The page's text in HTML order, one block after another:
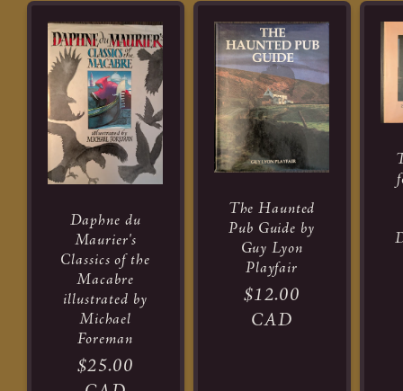
Daphne du
Maurier's
Classics of the
Macabre
illustrated by
Michael
Foreman
Regular
$25.00
The Haunted
Pub Guide by
Guy Lyon
Playfair
Regular
price
$12.00
CAD